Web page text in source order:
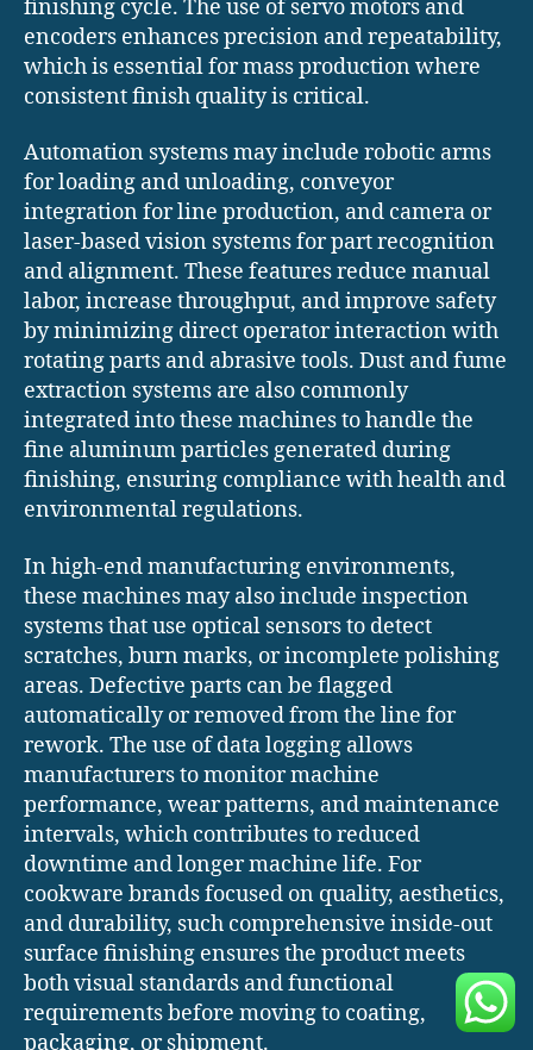
finishing cycle. The use of servo motors and
encoders enhances precision and repeatability,
which is essential for mass production where
consistent finish quality is critical.
Automation systems may include robotic arms
for loading and unloading, conveyor
integration for line production, and camera or
laser-based vision systems for part recognition
and alignment. These features reduce manual
labor, increase throughput, and improve safety
by minimizing direct operator interaction with
rotating parts and abrasive tools. Dust and fume
extraction systems are also commonly
integrated into these machines to handle the
fine aluminum particles generated during
finishing, ensuring compliance with health and
environmental regulations.
In high-end manufacturing environments,
these machines may also include inspection
systems that use optical sensors to detect
scratches, burn marks, or incomplete polishing
areas. Defective parts can be flagged
automatically or removed from the line for
rework. The use of data logging allows
manufacturers to monitor machine
performance, wear patterns, and maintenance
intervals, which contributes to reduced
downtime and longer machine life. For
cookware brands focused on quality, aesthetics,
and durability, such comprehensive inside-out
surface finishing ensures the product meets
both visual standards and functional
requirements before moving to coating,
packaging, or shipment.